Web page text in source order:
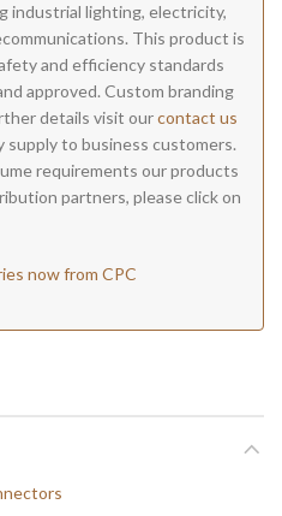
industrial lighting, electricity,
This product is
and efficiency standards
approved. Custom branding
details visit ourcontact us
supply to business customers.
requirements our products
partners, please click on
now from CPC